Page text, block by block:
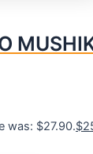
was: $27.90.$